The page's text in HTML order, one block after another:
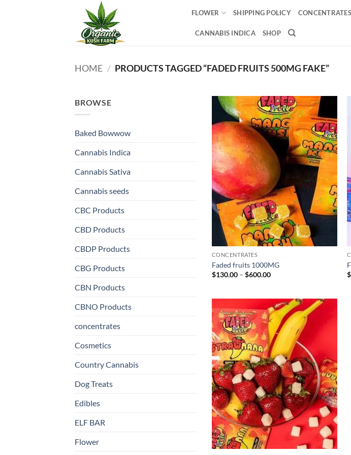
FLOWER SHIPPING POLICY CONCENTRATES
CANNABIS INDICA SHOP
HOME / PRODUCTS TAGGED “FADED FRUITS 500MG FAKE”
BROWSE
Baked Bowwow
Cannabis Indica
Cannabis Sativa
Cannabis seeds
CBC Products
CBD Products
CBDP Products
CBG Products
CBN Products
CBNO Products
concentrates
Cosmetics
Country Cannabis
Dog Treats
Edibles
ELF BAR
Flower
Add to
wishlist
CONCENTRATES
Faded fruits 1000MG
$130.00 – $600.00Price
$600.00
$